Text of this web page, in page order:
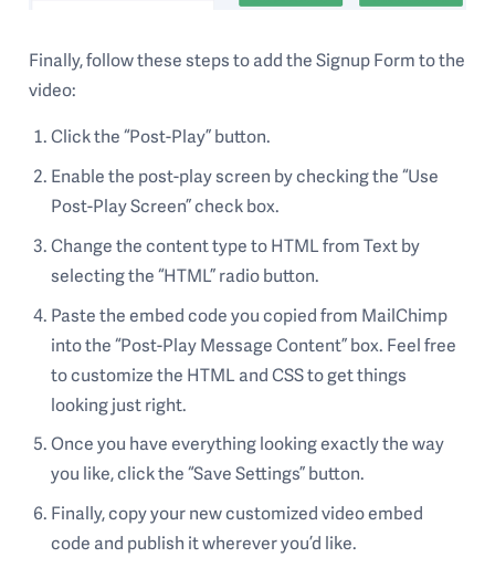
Finally, follow these steps to add the Signup Form to the
video:
Click the “Post-Play” button.
Enable the post-play screen by checking the “Use
Post-Play Screen” check box.
Change the content type to HTML from Text by
selecting the “HTML” radio button.
Paste the embed code you copied from MailChimp
into the “Post-Play Message Content” box. Feel free
to customize the HTML and CSS to get things
looking just right.
Once you have everything looking exactly the way
you like, click the “Save Settings” button.
Finally, copy your new customized video embed
code and publish it wherever you’d like.